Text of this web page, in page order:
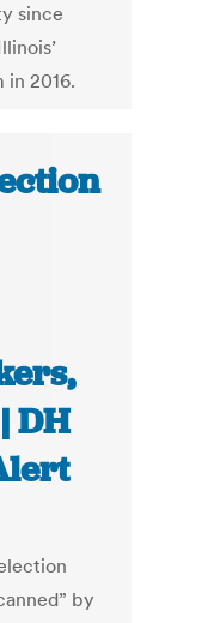
since
2016.
DH
by